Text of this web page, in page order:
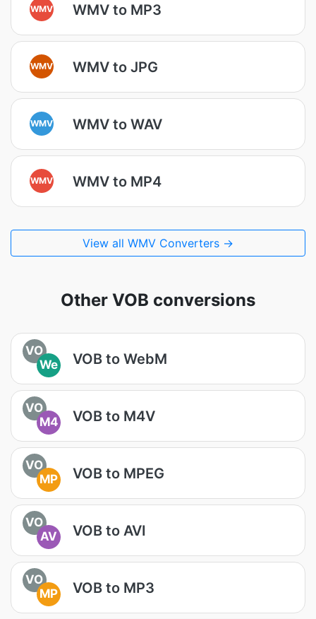
WMV WMV to MP3
WMV WMV to JPG
WMV WMV to WAV
WMV WMV to MP4
View all WMV Converters →
Other VOB conversions
VO
We
VOB to WebM
VO
M4
VOB to M4V
VO
MP
VOB to MPEG
VO
AV
VOB to AVI
VO
MP
VOB to MP3